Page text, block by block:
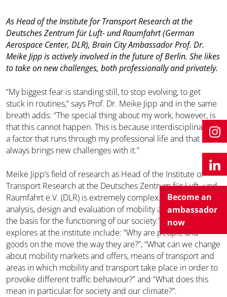
Become an
ambassador
now
As Head of the Institute for Transport Research at the
Deutsches Zentrum für Luft- und Raumfahrt (German
Aerospace Center, DLR), Brain City Ambassador Prof. Dr.
Meike Jipp is actively involved in the future of Berlin. She likes
to take on new challenges, both professionally and privately.
“My biggest fear is standing still, to stop evolving, to get
stuck in routines,” says Prof. Dr. Meike Jipp and in the same
breath adds: “The special thing about my work, however, is
that this cannot happen. This is because interdisciplinarity is
a factor that runs through my professional life and that
always brings new challenges with it.”
Meike Jipp’s field of research as Head of the Institute of
Transport Research at the Deutsches Zentrum für Luft- und
Raumfahrt e.V. (DLR) is extremely complex. “I focus on the
analysis, design and evaluation of mobility and transport as
the basis for the functioning of our society.” Questions she
explores at the institute include: “Why are people and
goods on the move the way they are?”, “What can we change
about mobility markets and offers, means of transport and
areas in which mobility and transport take place in order to
provoke different traffic behaviour?” and “What does this
mean in particular for society and our climate?”.